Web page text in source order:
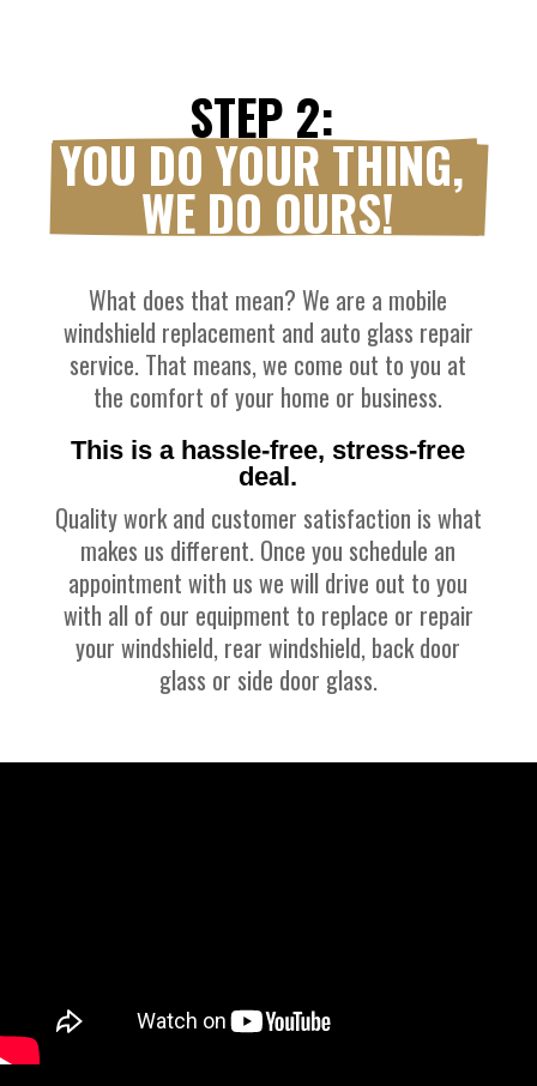
STEP 2:
YOU DO YOUR THING,
WE DO OURS!
What does that mean? We are a mobile
windshield replacement and auto glass repair
service. That means, we come out to you at
the comfort of your home or business.
This is a hassle-free, stress-free
deal.
Quality work and customer satisfaction is what
makes us different. Once you schedule an
appointment with us we will drive out to you
with all of our equipment to replace or repair
your windshield, rear windshield, back door
glass or side door glass.